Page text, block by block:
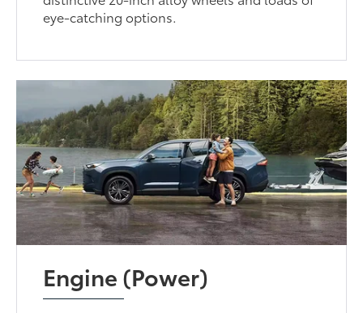
eye-catching options.
Engine (Power)